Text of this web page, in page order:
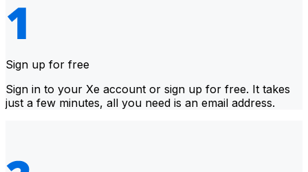
Sign up for free
Sign in to your Xe account or sign up for free. It takes
just a few minutes, all you need is an email address.